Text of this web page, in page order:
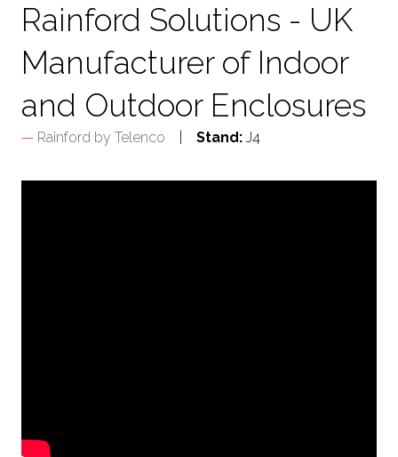
Rainford Solutions - UK
Manufacturer of Indoor
and Outdoor Enclosures
Rainford by Telenco Stand: J4